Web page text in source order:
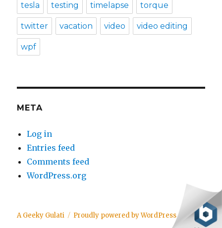
tesla testing timelapse torque
twitter vacation video video editing
wpf
META
Log in
Entries feed
Comments feed
WordPress.org
A Geeky Gulati Proudly powered by WordPress